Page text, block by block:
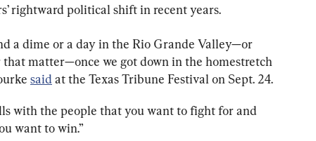
rightward political shift in recent years.
a dime or a day in the Rio Grande Valley—or
matter—once we got down in the homestretch
said at the Texas Tribune Festival on Sept. 24.
with the people that you want to fight for and
want to win.”